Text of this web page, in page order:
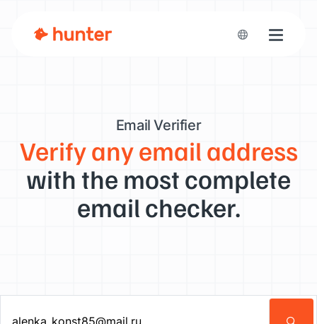
Toggle
Email Verifier
Verify any email address
with the most complete
email checker.